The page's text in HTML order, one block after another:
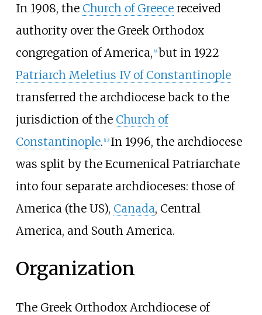
In 1908, the Church of Greecereceived
authority over the Greek Orthodox
congregation of America, [9] but in 1922
Patriarch Meletius IV of Constantinople
transferred the archdiocese back to the
jurisdiction of the Church of
Constantinople. [13] In 1996, the archdiocese
was split by the Ecumenical Patriarchate
into four separate archdioceses: those of
America (the US), Canada, Central
America, and South America.
Organization
The Greek Orthodox Archdiocese of